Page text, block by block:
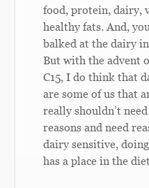
food, protein, dairy,
healthy fats. And,
balked at the dairy
But with the advent
C15, I do think that
are some of us that
really shouldn’t
reasons and need
dairy sensitive,
has a place in the